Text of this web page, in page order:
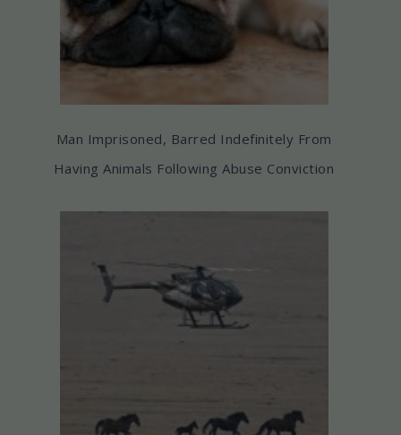
Man Imprisoned, Barred Indefinitely From
Having Animals Following Abuse Conviction